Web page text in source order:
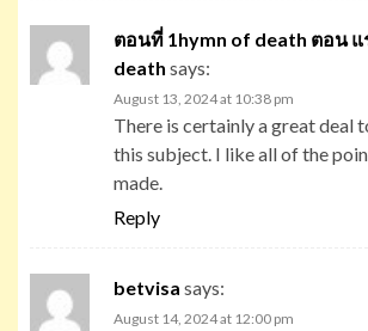
ตอนที่ 1hymn of death ตอน
death says:
August 13, 2024 at 10:38 pm
There is certainly a great deal
this subject. I like all of the
made.
Reply
betvisa says:
August 14, 2024 at 12:00 pm